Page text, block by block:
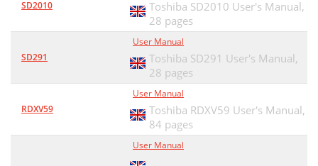
SD2010
Toshiba SD2010 User's Manual,
28 pages
SD291
User Manual
Toshiba SD291 User's Manual,
28 pages
RDXV59
User Manual
Toshiba RDXV59 User's Manual,
84 pages
User Manual